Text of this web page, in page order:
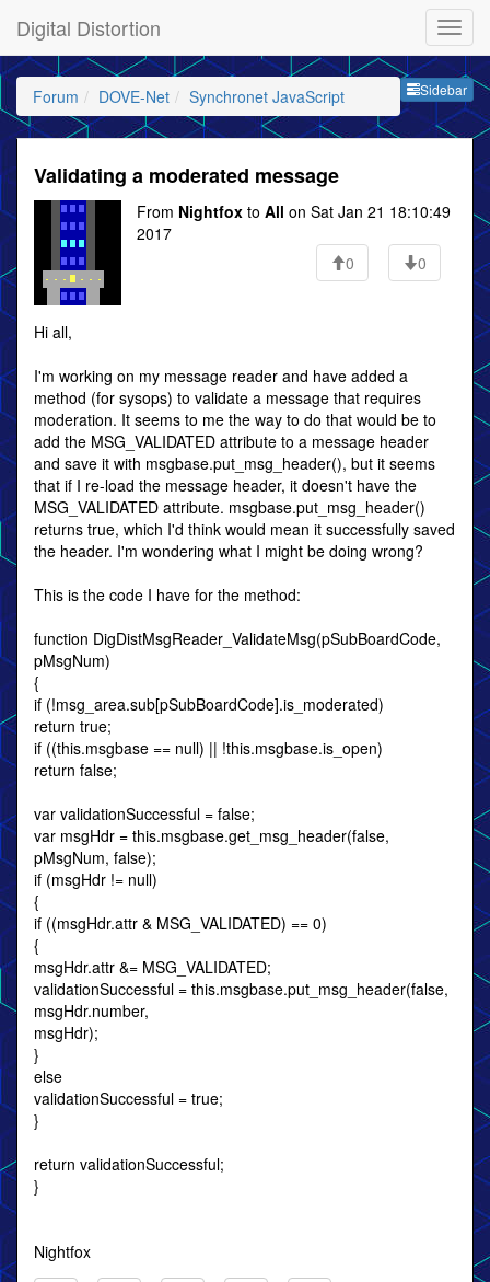
Digital Distortion
Sidebar
Forum DOVE-Net Synchronet JavaScript
Validating a moderated message
From Nightfox to All on Sat Jan 21 18:10:49
2017
0
0
Hi all,
I'm working on my message reader and have added a
method (for sysops) to validate a message that requires
moderation. It seems to me the way to do that would be to
add the MSG_VALIDATED attribute to a message header
and save it with msgbase.put_msg_header(), but it seems
that if I re-load the message header, it doesn't have the
MSG_VALIDATED attribute. msgbase.put_msg_header()
returns true, which I'd think would mean it successfully saved
the header. I'm wondering what I might be doing wrong?
This is the code I have for the method:
function DigDistMsgReader_ValidateMsg(pSubBoardCode,
pMsgNum)
{
if (!msg_area.sub[pSubBoardCode].is_moderated)
return true;
if ((this.msgbase == null) || !this.msgbase.is_open)
return false;
var validationSuccessful = false;
var msgHdr = this.msgbase.get_msg_header(false,
pMsgNum, false);
if (msgHdr != null)
{
if ((msgHdr.attr & MSG_VALIDATED) == 0)
{
msgHdr.attr &= MSG_VALIDATED;
validationSuccessful = this.msgbase.put_msg_header(false,
msgHdr.number,
msgHdr);
}
else
validationSuccessful = true;
}
return validationSuccessful;
}
Nightfox